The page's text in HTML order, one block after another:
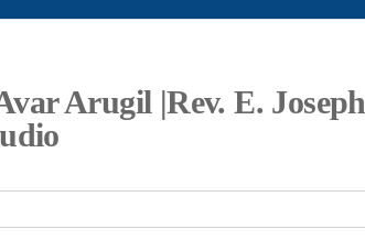
Arugil |Rev. E. Joseph